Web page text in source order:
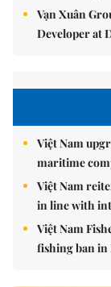
Vạn Xuân
Developer at
Việt Nam
maritime
Việt Nam
in line with
Việt Nam
fishing ban in